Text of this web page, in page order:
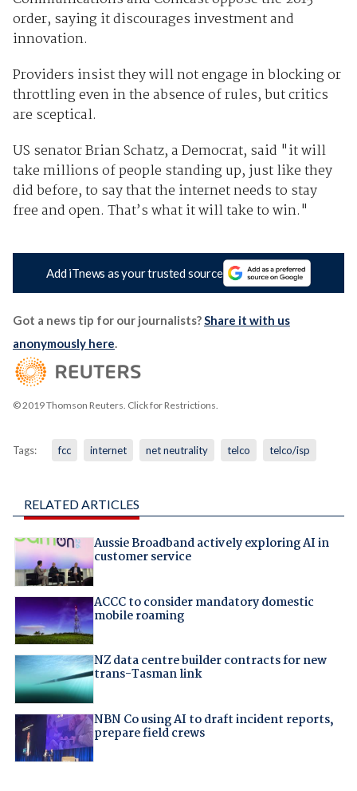
order, saying it discourages investment and
innovation.
Providers insist they will not engage in blocking or
throttling even in the absence of rules, but critics
are sceptical.
US senator Brian Schatz, a Democrat, said "it will
take millions of people standing up, just like they
did before, to say that the internet needs to stay
free and open. That’s what it will take to win."
Add iTnews as your trusted source
Got a news tip for our journalists?Share it with us
anonymously here.
© 2019 Thomson Reuters. Click for Restrictions.
Tags: fcc internet net neutrality telco telco/isp
RELATED ARTICLES
Aussie Broadband actively exploring AI in
customer service
ACCC to consider mandatory domestic
mobile roaming
NZ data centre builder contracts for new
trans-Tasman link
NBN Co using AI to draft incident reports,
prepare field crews